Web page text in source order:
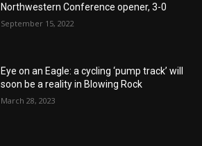
Northwestern Conference opener, 3-0
September 15, 2022
Eye on an Eagle: a cycling ‘pump track’ will
soon be a reality in Blowing Rock
March 28, 2023